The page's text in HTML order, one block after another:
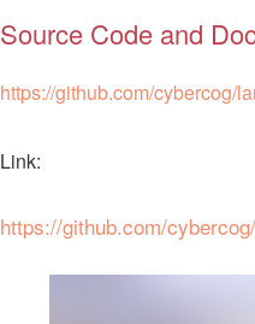
Source Code and
https://github.com/cybercog/
Link:
https://github.com/